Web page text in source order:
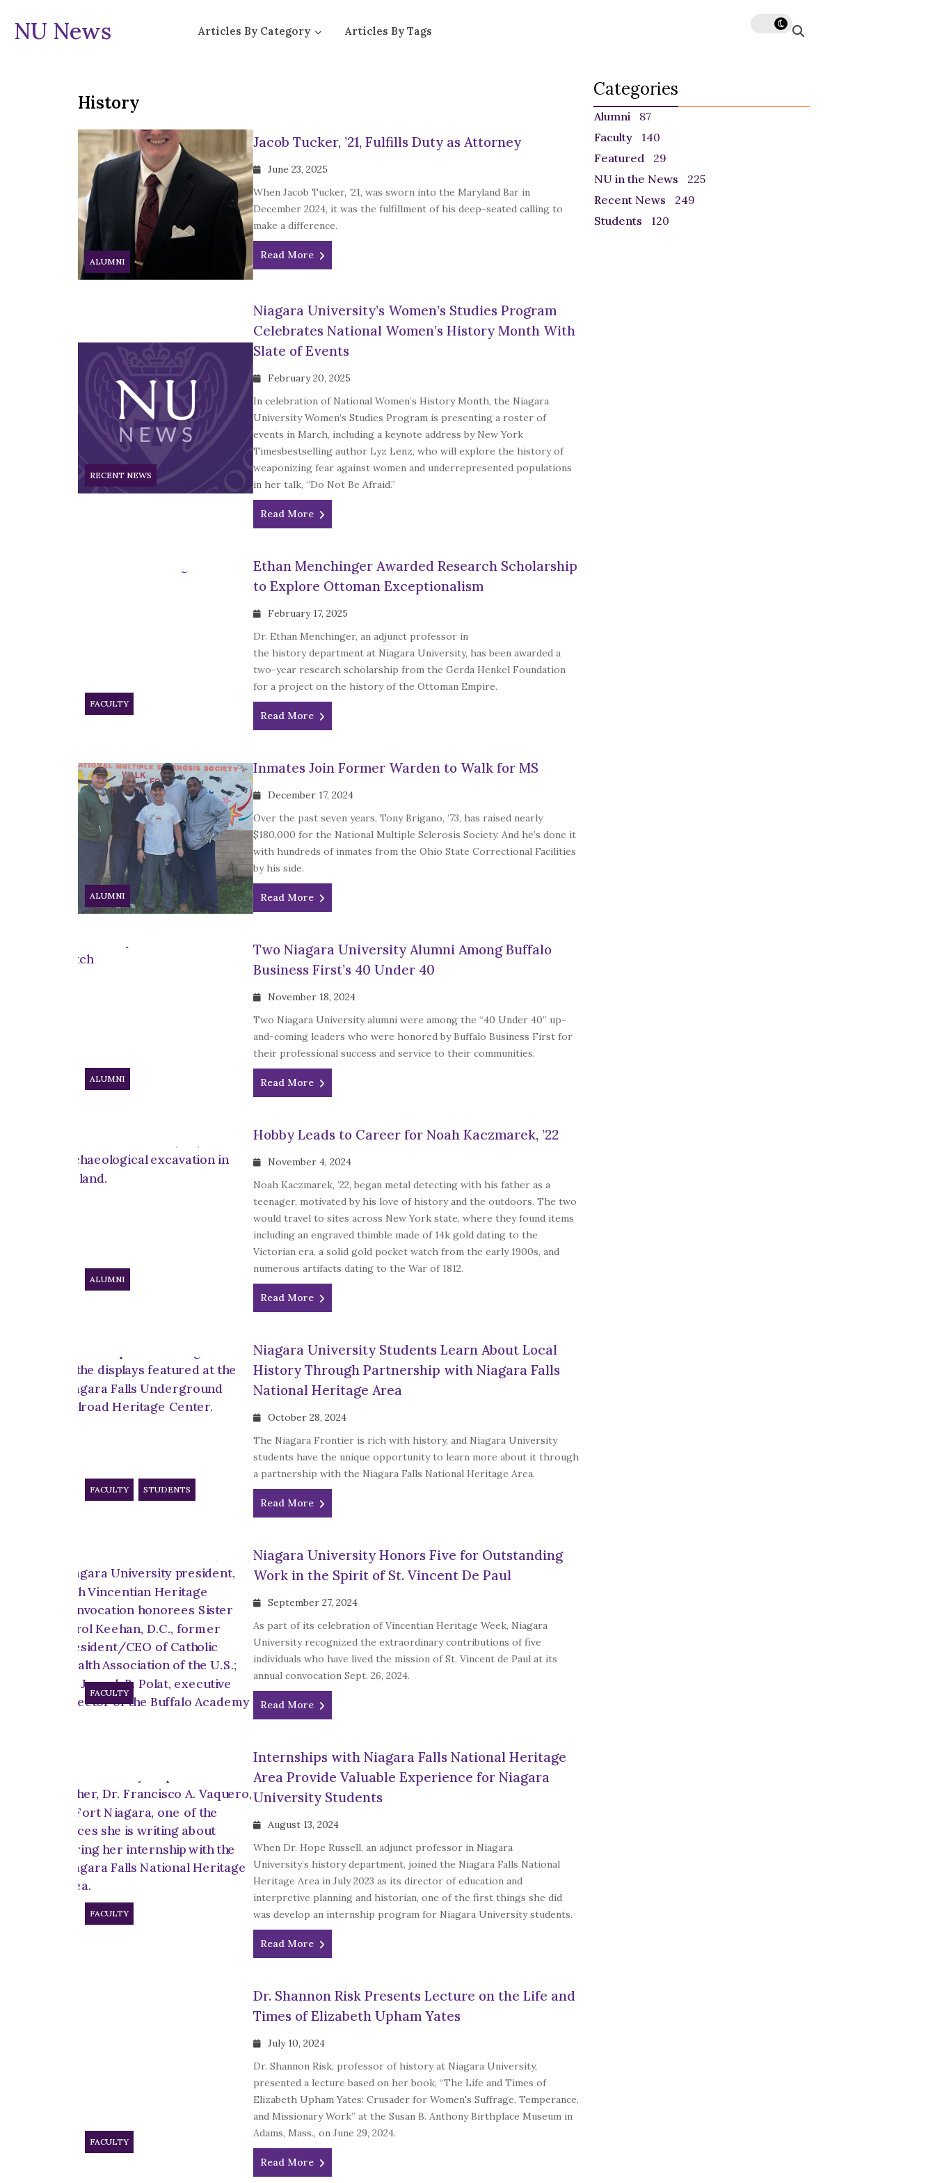
NU News Articles By Category Articles By Tags
History
ALUMNI
Jacob Tucker, ’21, Fulfills Duty as Attorney
June 23, 2025
When Jacob Tucker, ’21, was sworn into the Maryland Bar in
December 2024, it was the fulfillment of his deep-seated calling to
make a difference.
Read More
RECENT NEWS
Niagara University’s Women’s Studies Program
Celebrates National Women’s History Month With
Slate of Events
February 20, 2025
In celebration of National Women’s History Month, the Niagara
University Women’s Studies Program is presenting a roster of
events in March, including a keynote address by New York
Timesbestselling author Lyz Lenz, who will explore the history of
weaponizing fear against women and underrepresented populations
in her talk, “Do Not Be Afraid.”
Read More
FACULTY
Ethan Menchinger Awarded Research Scholarship
to Explore Ottoman Exceptionalism
February 17, 2025
Dr. Ethan Menchinger, an adjunct professor in
the history department at Niagara University, has been awarded a
two-year research scholarship from the Gerda Henkel Foundation
for a project on the history of the Ottoman Empire.
Read More
ALUMNI
Inmates Join Former Warden to Walk for MS
December 17, 2024
Over the past seven years, Tony Brigano, ’73, has raised nearly
$180,000 for the National Multiple Sclerosis Society. And he’s done it
with hundreds of inmates from the Ohio State Correctional Facilities
by his side.
Read More
ALUMNI
Two Niagara University Alumni Among Buffalo
Business First’s 40 Under 40
November 18, 2024
Two Niagara University alumni were among the “40 Under 40” up-
and-coming leaders who were honored by Buffalo Business First for
their professional success and service to their communities.
Read More
ALUMNI
Hobby Leads to Career for Noah Kaczmarek, ’22
November 4, 2024
Noah Kaczmarek, ’22, began metal detecting with his father as a
teenager, motivated by his love of history and the outdoors. The two
would travel to sites across New York state, where they found items
including an engraved thimble made of 14k gold dating to the
Victorian era, a solid gold pocket watch from the early 1900s, and
numerous artifacts dating to the War of 1812.
Read More
FACULTY STUDENTS
Niagara University Students Learn About Local
History Through Partnership with Niagara Falls
National Heritage Area
October 28, 2024
The Niagara Frontier is rich with history, and Niagara University
students have the unique opportunity to learn more about it through
a partnership with the Niagara Falls National Heritage Area.
Read More
FACULTY
Niagara University Honors Five for Outstanding
Work in the Spirit of St. Vincent De Paul
September 27, 2024
As part of its celebration of Vincentian Heritage Week, Niagara
University recognized the extraordinary contributions of five
individuals who have lived the mission of St. Vincent de Paul at its
annual convocation Sept. 26, 2024.
Read More
FACULTY
Internships with Niagara Falls National Heritage
Area Provide Valuable Experience for Niagara
University Students
August 13, 2024
When Dr. Hope Russell, an adjunct professor in Niagara
University’s history department, joined the Niagara Falls National
Heritage Area in July 2023 as its director of education and
interpretive planning and historian, one of the first things she did
was develop an internship program for Niagara University students.
Read More
FACULTY
Dr. Shannon Risk Presents Lecture on the Life and
Times of Elizabeth Upham Yates
July 10, 2024
Dr. Shannon Risk, professor of history at Niagara University,
presented a lecture based on her book, “The Life and Times of
Elizabeth Upham Yates: Crusader for Women's Suffrage, Temperance,
and Missionary Work” at the Susan B. Anthony Birthplace Museum in
Adams, Mass., on June 29, 2024.
Read More
Categories
Alumni
87
Faculty
140
Featured
29
NU in the News
225
Recent News
249
Students
120